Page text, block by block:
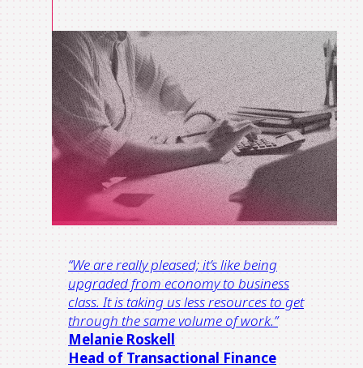
“We are really pleased; it’s like being
upgraded from economy to business
class. It is taking us less resources to get
through the same volume of work.”
Melanie Roskell
Head of Transactional Finance​